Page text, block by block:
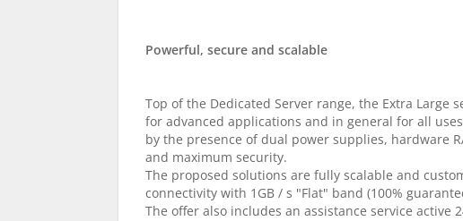
Powerful, secure and scalable
Top of the Dedicated Server range, the Extra
for advanced applications and in general for all
by the presence of dual power supplies, hardware
and maximum security.
The proposed solutions are fully scalable and
connectivity with 1GB / s "Flat" band (100%
The offer also includes an assistance service active